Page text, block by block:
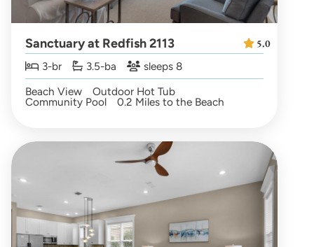
Sanctuary at Redfish 2113
3-br 3.5-ba
sleeps 8
Beach View
Outdoor Hot Tub
Community Pool 0.2 Miles to the Beach
5.0